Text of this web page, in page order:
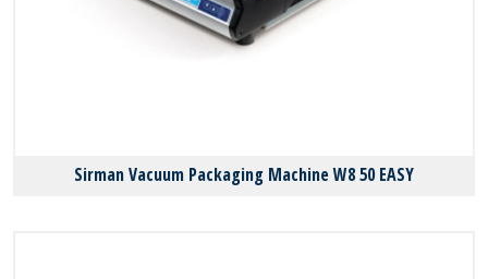
Sirman Vacuum Packaging Machine W8 50 EASY